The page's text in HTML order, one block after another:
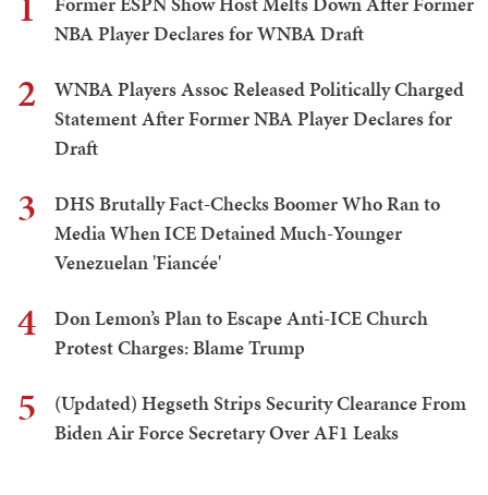
NBA Player Declares for WNBA Draft
2
WNBA Players Assoc Released Politically Charged
Statement After Former NBA Player Declares for
Draft
3
DHS Brutally Fact-Checks Boomer Who Ran to
Media When ICE Detained Much-Younger
Venezuelan 'Fiancée'
4
Don Lemon’s Plan to Escape Anti-ICE Church
Protest Charges: Blame Trump
5
(Updated) Hegseth Strips Security Clearance From
Biden Air Force Secretary Over AF1 Leaks